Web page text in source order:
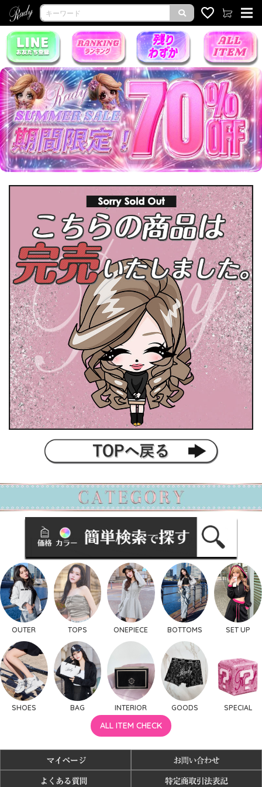
OUTER TOPS ONEPIECE BOTTOMS SET UP
SHOES BAG INTERIOR GOODS SPECIAL
ALL ITEM CHECK